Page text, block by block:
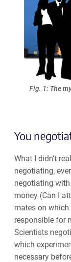
Fig. 1: The
You
What I didn’t
negotiating,
negotiating
money (Can I
mates on which
responsible for
Scientists
which
necessary